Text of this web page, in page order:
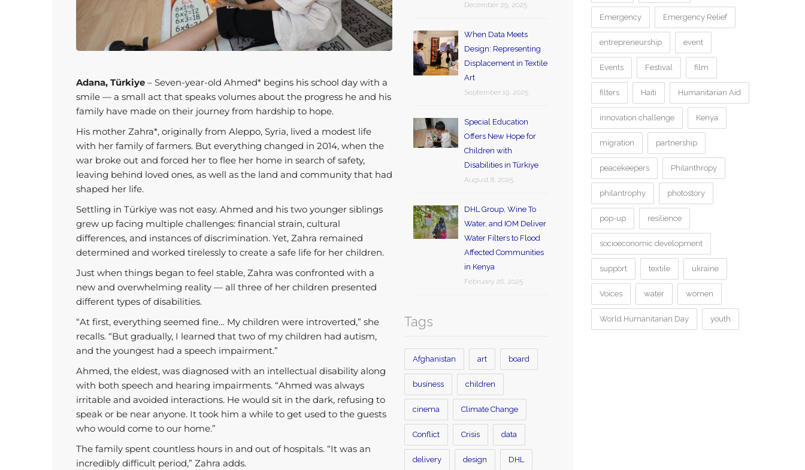
Adana, Türkiye – Seven-year-old Ahmed* begins his school day with a
smile — a small act that speaks volumes about the progress he and his
family have made on their journey from hardship to hope.
His mother Zahra*, originally from Aleppo, Syria, lived a modest life
with her family of farmers. But everything changed in 2014, when the
war broke out and forced her to flee her home in search of safety,
leaving behind loved ones, as well as the land and community that had
shaped her life.
Settling in Türkiye was not easy. Ahmed and his two younger siblings
grew up facing multiple challenges: financial strain, cultural
differences, and instances of discrimination. Yet, Zahra remained
determined and worked tirelessly to create a safe life for her children.
Just when things began to feel stable, Zahra was confronted with a
new and overwhelming reality — all three of her children presented
different types of disabilities.
“At first, everything seemed fine… My children were introverted,” she
recalls. “But gradually, I learned that two of my children had autism,
and the youngest had a speech impairment.”
Ahmed, the eldest, was diagnosed with an intellectual disability along
with both speech and hearing impairments. “Ahmed was always
irritable and avoided interactions. He would sit in the dark, refusing to
speak or be near anyone. It took him a while to get used to the guests
who would come to our home.”
The family spent countless hours in and out of hospitals. “It was an
incredibly difficult period,” Zahra adds.
December 29, 2025
When Data Meets
Design: Representing
Displacement in Textile
Art
September 19, 2025
Special Education
Offers New Hope for
Children with
Disabilities in Türkiye
August 8, 2025
DHL Group, Wine To
Water, and IOM Deliver
Water Filters to Flood
Affected Communities
in Kenya
February 26, 2025
Tags
Afghanistan art board
business children
cinema Climate Change
Conflict Crisis data
delivery design DHL
Emergency Emergency Relief
entrepreneurship event
Events Festival film
filters Haiti Humanitarian Aid
innovation challenge Kenya
migration partnership
peacekeepers Philanthropy
philantrophy photostory
pop-up resilience
socioeconomic development
support textile ukraine
Voices water women
World Humanitarian Day youth